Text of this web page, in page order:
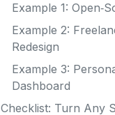
Example 1:
Example 2:
Redesign
Example 3:
Dashboard
Checklist: Turn Any